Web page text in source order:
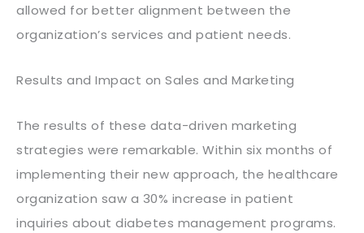
allowed for better alignment between the
organization’s services and patient needs.
Results and Impact on Sales and Marketing
The results of these data-driven marketing
strategies were remarkable. Within six months of
implementing their new approach, the healthcare
organization saw a 30% increase in patient
inquiries about diabetes management programs.